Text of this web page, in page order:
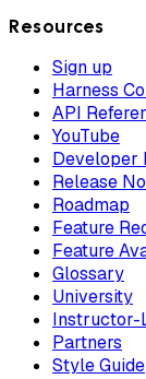
Resources
Sign up
Harness
API
YouTube
Developer
Release
Roadmap
Feature
Feature
Glossary
University
Instructor-
Partners
Style Guide